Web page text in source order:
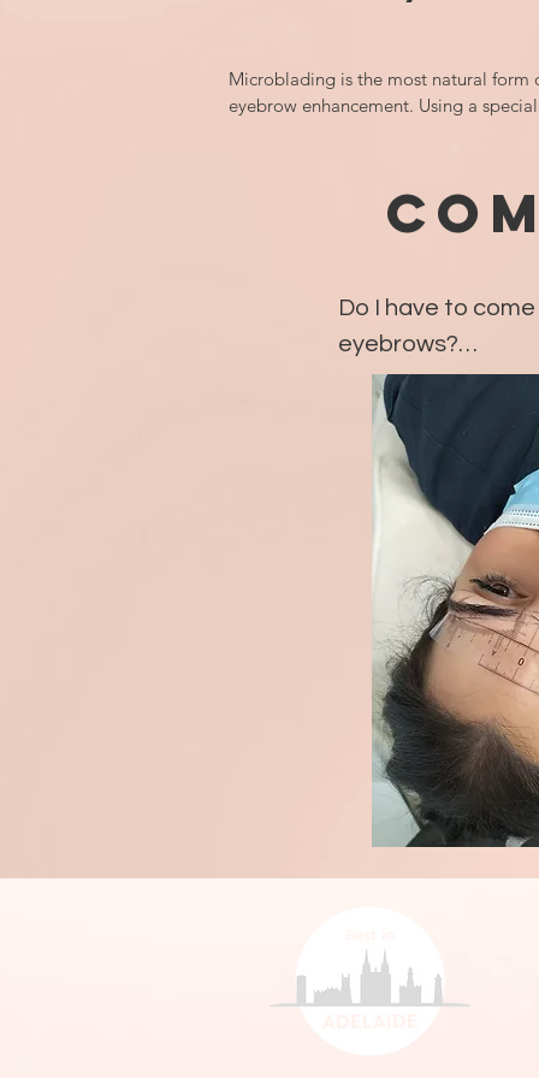
Microblading is the most natural form
eyebrow enhancement. Using a
drawn to mimic natural hair in your
is not for you. Additionally, this
not ideal for everyone including those
oily skin types, mature or damaged
clients with little to no brow hairs.
4 Week Touch $185
Do I have to
eyebrows?
Depending on
goals, sessions
Roughly 20% of
session because
extremely natural
brow to work with
70% of clients
session to build
for the best result.
10% of clients will
due to health, skin